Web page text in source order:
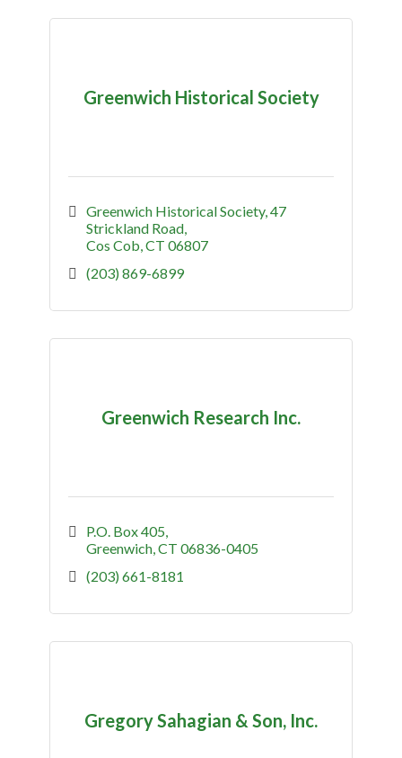
Greenwich Historical Society
Greenwich Historical Society 47
Strickland Road
Cos Cob CT 06807
(203) 869-6899
Greenwich Research Inc.
P.O. Box 405
Greenwich CT 06836-0405
(203) 661-8181
Gregory Sahagian & Son, Inc.